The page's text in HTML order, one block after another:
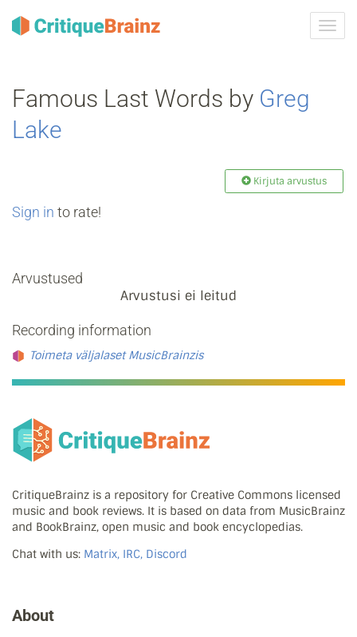
Famous Last Words by Greg
Lake
Kirjuta arvustus
Sign in to rate!
Arvustused
Arvustusi ei leitud
Recording information
Toimeta väljalaset MusicBrainzis
CritiqueBrainz is a repository for Creative Commons licensed
music and book reviews. It is based on data from MusicBrainz
and BookBrainz, open music and book encyclopedias.
Chat with us: Matrix, IRC, Discord
About